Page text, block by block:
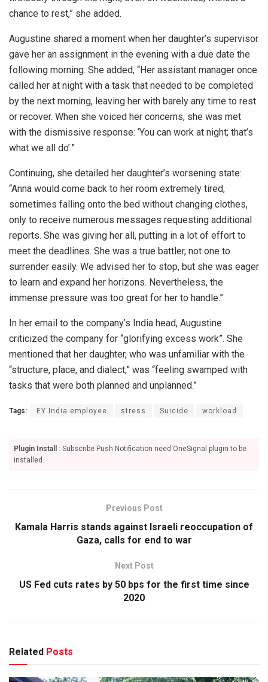
chance to rest,” she added.
Augustine shared a moment when her daughter’s supervisor
gave her an assignment in the evening with a due date the
following morning. She added, “Her assistant manager once
called her at night with a task that needed to be completed
by the next morning, leaving her with barely any time to rest
or recover. When she voiced her concerns, she was met
with the dismissive response: ‘You can work at night; that’s
what we all do’.”
Continuing, she detailed her daughter’s worsening state:
“Anna would come back to her room extremely tired,
sometimes falling onto the bed without changing clothes,
only to receive numerous messages requesting additional
reports. She was giving her all, putting in a lot of effort to
meet the deadlines. She was a true battler, not one to
surrender easily. We advised her to stop, but she was eager
to learn and expand her horizons. Nevertheless, the
immense pressure was too great for her to handle.”
In her email to the company’s India head, Augustine
criticized the company for “glorifying excess work”. She
mentioned that her daughter, who was unfamiliar with the
“structure, place, and dialect,” was “feeling swamped with
tasks that were both planned and unplanned.”
Tags: EY India employee stress Suicide workload
Plugin Install
: Subscribe Push Notification need OneSignal plugin to be
installed.
Previous Post
Kamala Harris stands against Israeli reoccupation of
Gaza, calls for end to war
Next Post
US Fed cuts rates by 50 bps for the first time since
2020
Related Posts